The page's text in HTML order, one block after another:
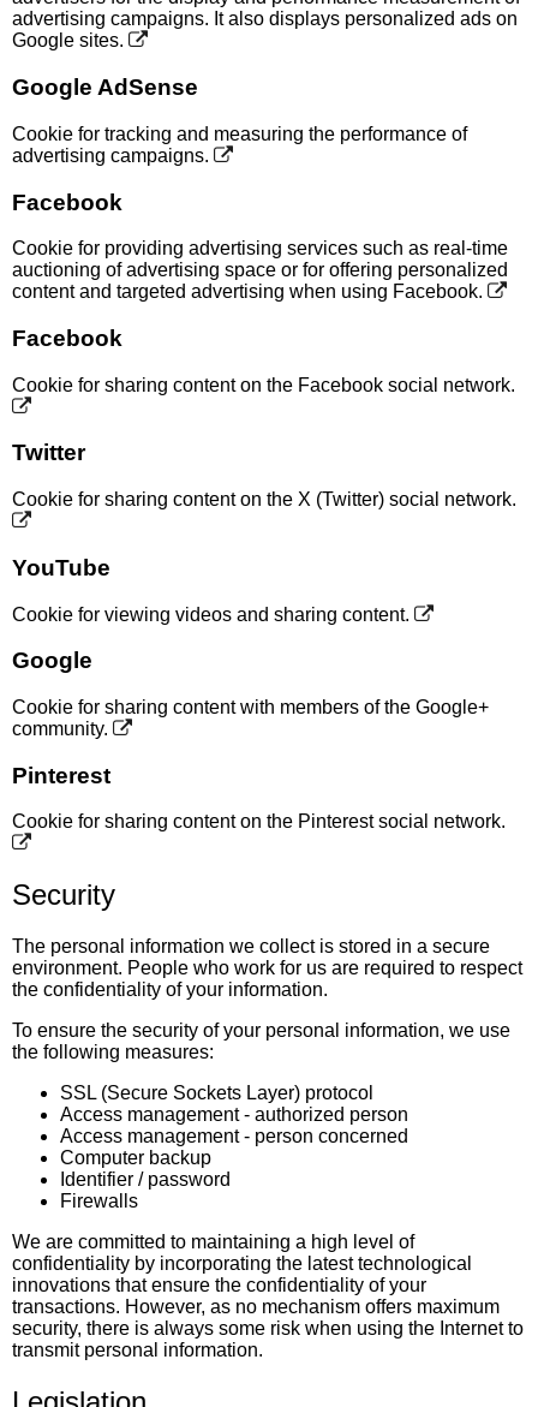
advertising campaigns. It also displays personalized ads on
Google sites.
Google AdSense
Cookie for tracking and measuring the performance of
advertising campaigns.
Facebook
Cookie for providing advertising services such as real-time
auctioning of advertising space or for offering personalized
content and targeted advertising when using Facebook.
Facebook
Cookie for sharing content on the Facebook social network.
Twitter
Cookie for sharing content on the X (Twitter) social network.
YouTube
Cookie for viewing videos and sharing content.
Google
Cookie for sharing content with members of the Google+
community.
Pinterest
Cookie for sharing content on the Pinterest social network.
Security
The personal information we collect is stored in a secure
environment. People who work for us are required to respect
the confidentiality of your information.
To ensure the security of your personal information, we use
the following measures:
SSL (Secure Sockets Layer) protocol
Access management - authorized person
Access management - person concerned
Computer backup
Identifier / password
Firewalls
We are committed to maintaining a high level of
confidentiality by incorporating the latest technological
innovations that ensure the confidentiality of your
transactions. However, as no mechanism offers maximum
security, there is always some risk when using the Internet to
transmit personal information.